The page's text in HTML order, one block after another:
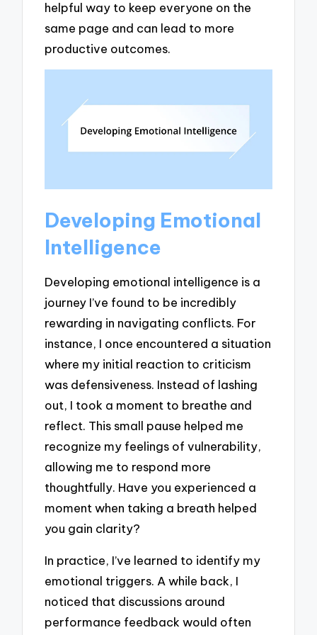
helpful way to keep everyone on the
same page and can lead to more
productive outcomes.
Developing Emotional
Intelligence
Developing emotional intelligence is a
journey I’ve found to be incredibly
rewarding in navigating conflicts. For
instance, I once encountered a situation
where my initial reaction to criticism
was defensiveness. Instead of lashing
out, I took a moment to breathe and
reflect. This small pause helped me
recognize my feelings of vulnerability,
allowing me to respond more
thoughtfully. Have you experienced a
moment when taking a breath helped
you gain clarity?
In practice, I’ve learned to identify my
emotional triggers. A while back, I
noticed that discussions around
performance feedback would often